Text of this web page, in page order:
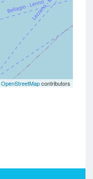
OpenStreetMapcontributors